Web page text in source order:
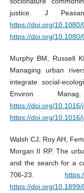
justice. J
https://doi.org/
https://doi.org/
Murphy BM, Russell
Managing urban
integrate social-
Environ
https://doi.org/
https://doi.org/
Walsh CJ, Roy AH,
Morgan II RP. The
and the search for a
706-23.
https://doi.org/